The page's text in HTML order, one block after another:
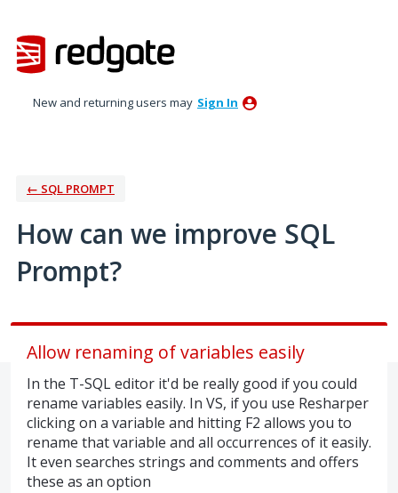
to
content
New and returning users may Sign In
← SQL PROMPT
How can we improve SQL
Prompt?
Allow renaming of variables easily
In the T-SQL editor it'd be really good if you could
rename variables easily. In VS, if you use Resharper
clicking on a variable and hitting F2 allows you to
rename that variable and all occurrences of it easily.
It even searches strings and comments and offers
these as an option